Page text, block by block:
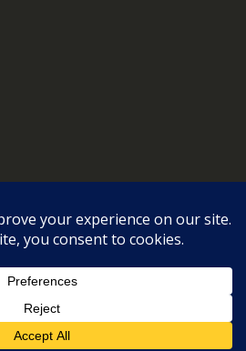
| Headquarter: Viale Manzoni, 26 - 00185
|Cookie Policy